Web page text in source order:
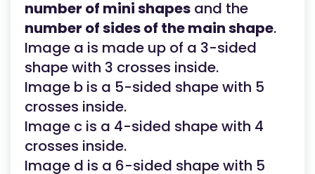
number of mini shapes and the
number of sides of the main shape.
Image a is made up of a 3-sided
shape with 3 crosses inside.
Image b is a 5-sided shape with 5
crosses inside.
Image c is a 4-sided shape with 4
crosses inside.
Image d is a 6-sided shape with 5